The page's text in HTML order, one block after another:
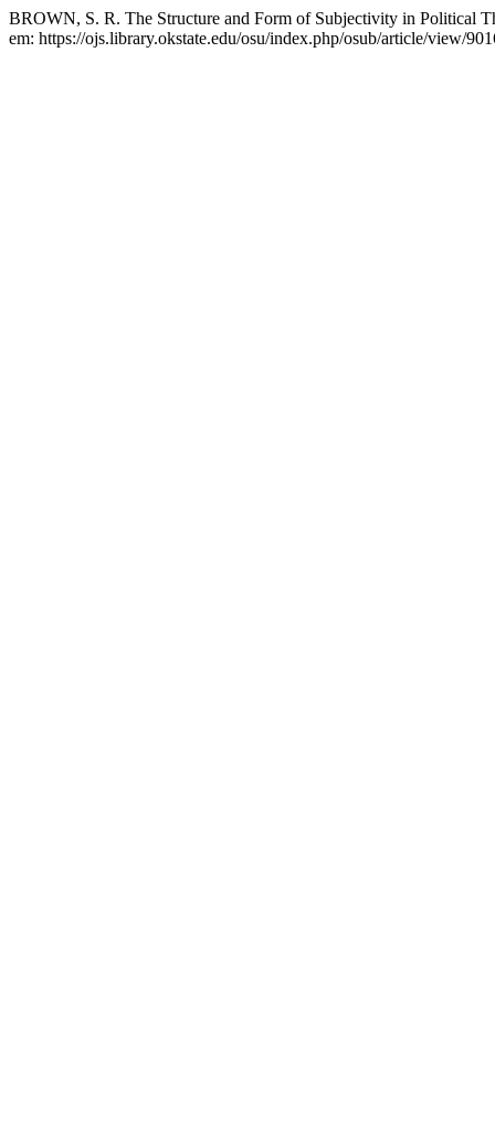
BROWN, S. R. The Structure and Form of Subjectivity in Political
em: https://ojs.library.okstate.edu/osu/index.php/osub/article/view/